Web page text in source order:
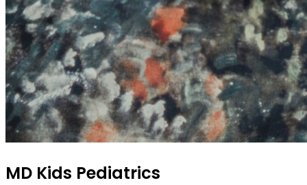
MD Kids Pediatrics